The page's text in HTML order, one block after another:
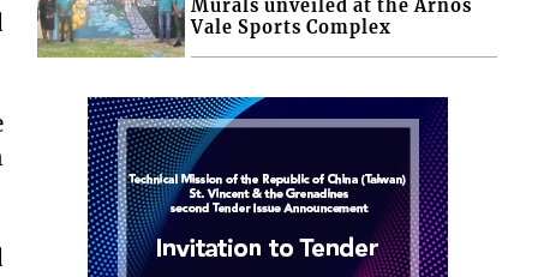
Murals unveiled at the Arnos
Vale Sports Complex